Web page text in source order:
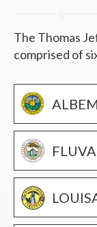
The Thomas
comprised of